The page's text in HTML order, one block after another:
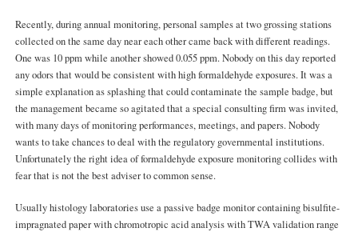
Recently, during annual monitoring, personal samples at two grossing stations
collected on the same day near each other came back with different readings.
One was 10 ppm while another showed 0.055 ppm. Nobody on this day reported
any odors that would be consistent with high formaldehyde exposures. It was a
simple explanation as splashing that could contaminate the sample badge, but
the management became so agitated that a special consulting firm was invited,
with many days of monitoring performances, meetings, and papers. Nobody
wants to take chances to deal with the regulatory governmental institutions.
Unfortunately the right idea of formaldehyde exposure monitoring collides with
fear that is not the best adviser to common sense.
Usually histology laboratories use a passive badge monitor containing bisulfite-
impragnated paper with chromotropic acid analysis with TWA validation range